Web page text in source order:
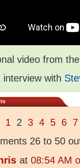
video from
interview with
1 2 3 4 5 6 7
26 to 50
at 08:54 AM